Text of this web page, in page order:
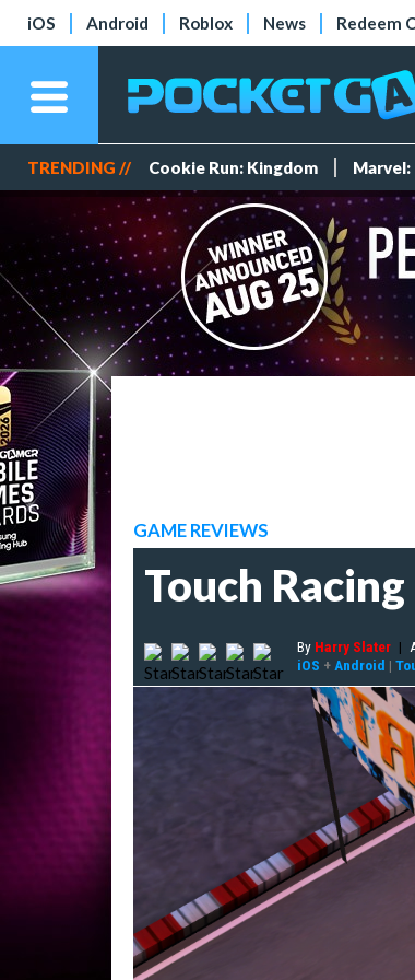
iOS Android Roblox News Redeem
TRENDING // Cookie Run: Kingdom
GAME REVIEWS
Touch
By Harry Slater |
iOS + Android |